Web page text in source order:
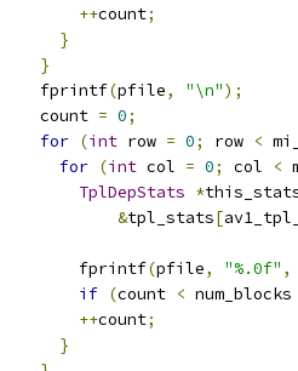
++count;
}
}
    fprintf
(pfile, "\n");
    count
= 0;
for (int row = 0; row <
for (int col = 0; col <
TplDepStats *
&tpl_stats[
        fprintf
(pfile, "%.0f" ,
if (count < num_blocks
++count;
}